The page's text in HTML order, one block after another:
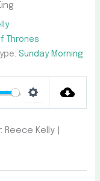
Thrones
Sunday Morning
Settings
Reece Kelly |